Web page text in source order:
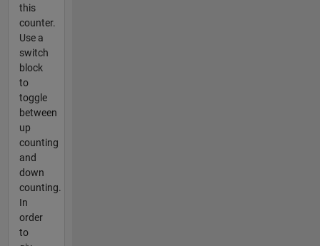
this
counter.
Use a
switch
block
to
toggle
between
up
counting
and
down
counting.
In
order
to